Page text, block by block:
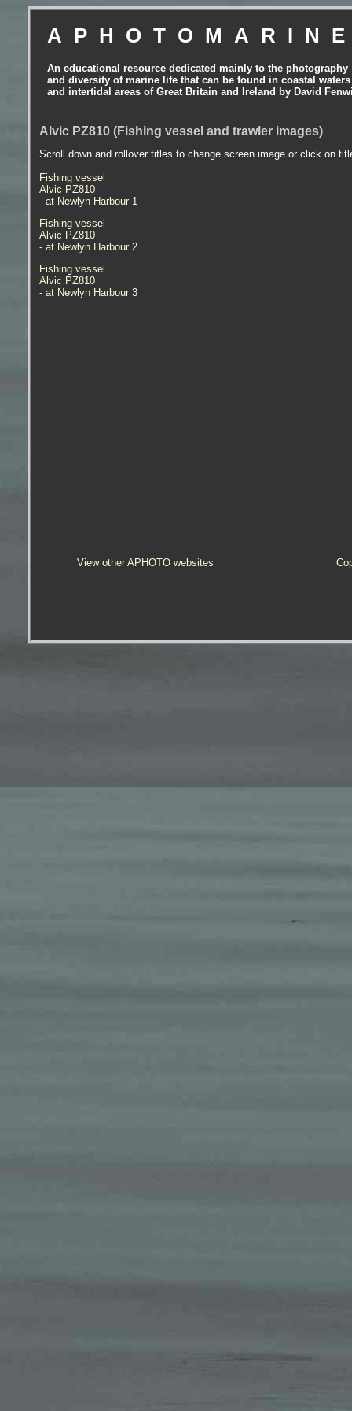
An educational resource dedicated mainly to the photography
and diversity of marine life that can be found in coastal waters
and intertidal areas of Great Britain and Ireland by David
Alvic PZ810 (Fishing vessel and trawler images)
Scroll down and rollover titles to change screen image or click on
Fishing vessel
Alvic PZ810
- at Newlyn Harbour 1
Fishing vessel
Alvic PZ810
- at Newlyn Harbour 2
Fishing vessel
Alvic PZ810
- at Newlyn Harbour 3
View other APHOTO websites